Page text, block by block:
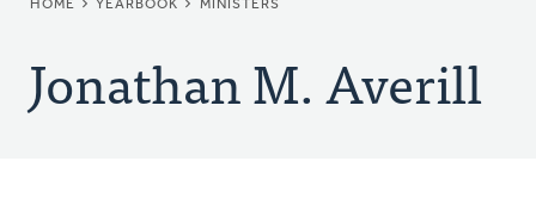
BREADCRUMB
HOME YEARBOOK MINISTERS
Jonathan M. Averill